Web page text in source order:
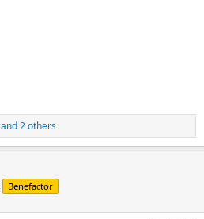
and 2 others
Benefactor